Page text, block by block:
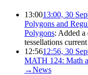
13:0013:00, 30
Polygons and
Polygons: Added a
tessellations current
12:5612:56, 30
MATH 124: Math
→‎News